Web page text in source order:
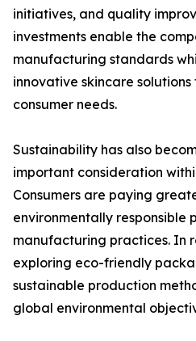
initiatives, and quality
investments enable the
manufacturing standards
innovative skincare
consumer needs.
Sustainability has also
important consideration
Consumers are paying
environmentally responsible
manufacturing practices. In
exploring eco-friendly
sustainable production
global environmental